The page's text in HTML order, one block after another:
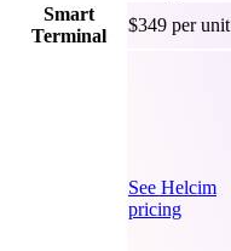
Smart
Terminal
$349 per unit
See Helcim
pricing